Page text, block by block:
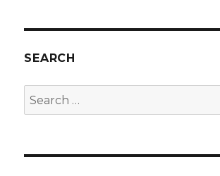
SEARCH
Search
for: